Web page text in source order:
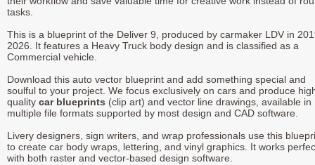
tasks.
This is a blueprint of the Deliver 9, produced by carmaker LDV in
2026. It features a Heavy Truck body design and is classified as a
Commercial vehicle.
Download this auto vector blueprint and add something special and
soulful to your project. We focus exclusively on cars and produce
quality car blueprints (clip art) and vector line drawings, available in
multiple file formats supported by most design and CAD software.
Livery designers, sign writers, and wrap professionals use this
to create car body wraps, lettering, and vinyl graphics. It works
with both raster and vector-based design software.